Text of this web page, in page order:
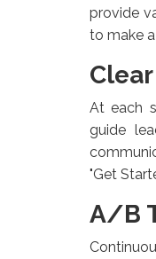
provide
to make
At each
guide
"Get
A/B